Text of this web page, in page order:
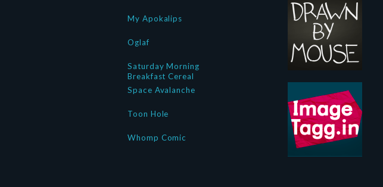
My Apokalips
Oglaf
Saturday Morning
Breakfast Cereal
Space Avalanche
Toon Hole
Whomp Comic